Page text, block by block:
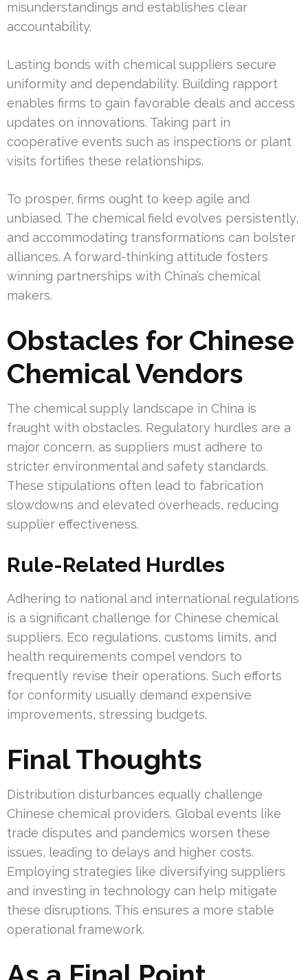
misunderstandings and establishes clear
accountability.
Lasting bonds with chemical suppliers secure
uniformity and dependability. Building rapport
enables firms to gain favorable deals and access
updates on innovations. Taking part in
cooperative events such as inspections or plant
visits fortifies these relationships.
To prosper, firms ought to keep agile and
unbiased. The chemical field evolves persistently,
and accommodating transformations can bolster
alliances. A forward-thinking attitude fosters
winning partnerships with China’s chemical
makers.
Obstacles for Chinese
Chemical Vendors
The chemical supply landscape in China is
fraught with obstacles. Regulatory hurdles are a
major concern, as suppliers must adhere to
stricter environmental and safety standards.
These stipulations often lead to fabrication
slowdowns and elevated overheads, reducing
supplier effectiveness.
Rule-Related Hurdles
Adhering to national and international regulations
is a significant challenge for Chinese chemical
suppliers. Eco regulations, customs limits, and
health requirements compel vendors to
frequently revise their operations. Such efforts
for conformity usually demand expensive
improvements, stressing budgets.
Final Thoughts
Distribution disturbances equally challenge
Chinese chemical providers. Global events like
trade disputes and pandemics worsen these
issues, leading to delays and higher costs.
Employing strategies like diversifying suppliers
and investing in technology can help mitigate
these disruptions. This ensures a more stable
operational framework.